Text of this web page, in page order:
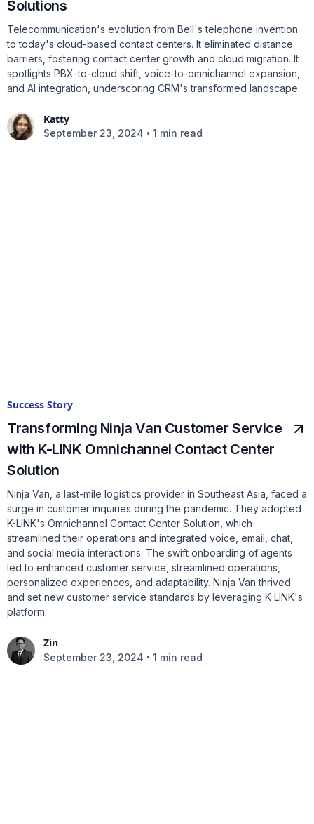
Solutions
Telecommunication's evolution from Bell's telephone invention
to today's cloud-based contact centers. It eliminated distance
barriers, fostering contact center growth and cloud migration. It
spotlights PBX-to-cloud shift, voice-to-omnichannel expansion,
and AI integration, underscoring CRM's transformed landscape.
Katty
September 23, 2024 • 1 min read
Success Story
Transforming Ninja Van Customer Service
with K-LINK Omnichannel Contact Center
Solution
Ninja Van, a last-mile logistics provider in Southeast Asia, faced a
surge in customer inquiries during the pandemic. They adopted
K-LINK's Omnichannel Contact Center Solution, which
streamlined their operations and integrated voice, email, chat,
and social media interactions. The swift onboarding of agents
led to enhanced customer service, streamlined operations,
personalized experiences, and adaptability. Ninja Van thrived
and set new customer service standards by leveraging K-LINK's
platform.
Zin
September 23, 2024 • 1 min read